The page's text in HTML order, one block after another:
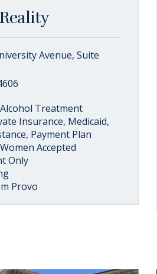
Avenue, Suite
Treatment
Insurance, Medicaid,
Payment Plan
Accepted
Only
Provo